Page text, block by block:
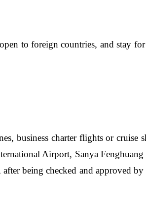
to foreign countries, and stay
business charter flights or
Airport, Sanya
being checked and approved